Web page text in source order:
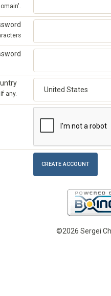
any.
©2026 Sergei